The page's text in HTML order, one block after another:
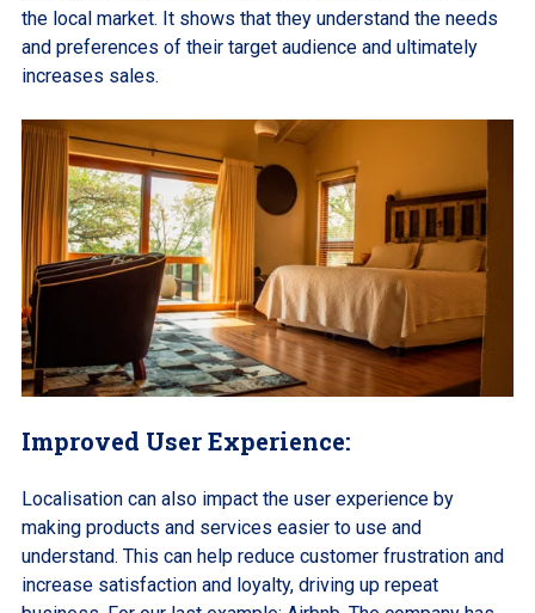
the local market. It shows that they understand the needs
and preferences of their target audience and ultimately
increases sales.
Improved User Experience:
Localisation can also impact the user experience by
making products and services easier to use and
understand. This can help reduce customer frustration and
increase satisfaction and loyalty, driving up repeat